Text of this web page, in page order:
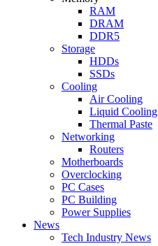
RAM
DRAM
DDR5
Storage
HDDs
SSDs
Cooling
Air Cooling
Liquid Cooling
Thermal Paste
Networking
Routers
Motherboards
Overclocking
PC Cases
PC Building
Power Supplies
News
Tech Industry News